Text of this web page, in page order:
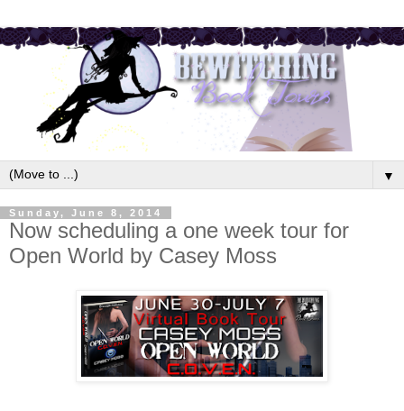
▼
Sunday, June 8, 2014
Now scheduling a one week tour for
Open World by Casey Moss